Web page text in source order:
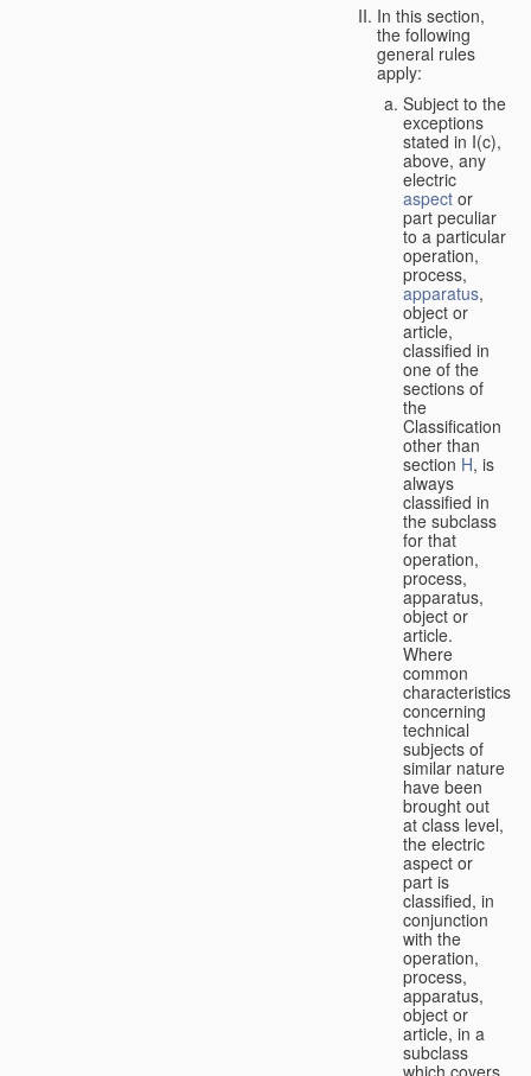
In this section,
the following
general rules
apply:
Subject to the
exceptions
stated in I(c),
above, any
electric
aspect or
part peculiar
to a particular
operation,
process,
apparatus,
object or
article,
classified in
one of the
sections of
the
Classification
other than
section H, is
always
classified in
the subclass
for that
operation,
process,
apparatus,
object or
article.
Where
common
characteristics
concerning
technical
subjects of
similar nature
have been
brought out
at class level,
the electric
aspect or
part is
classified, in
conjunction
with the
operation,
process,
apparatus,
object or
article, in a
subclass